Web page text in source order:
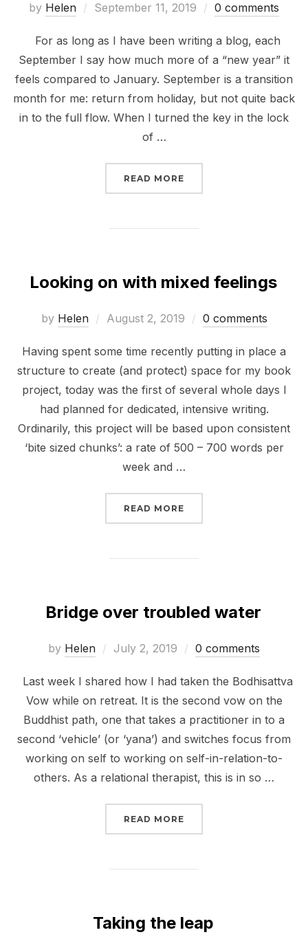
by Helen
Posted
September 11, 2019 0 comments
For as long as I have been writing a blog, each
September I say how much more of a “new year” it
feels compared to January. September is a transition
month for me: return from holiday, but not quite back
in to the full flow. When I turned the key in the lock
of …
READ MORE
Looking on with mixed feelings
by Helen
Posted
August 2, 2019 0 comments
Having spent some time recently putting in place a
structure to create (and protect) space for my book
project, today was the first of several whole days I
had planned for dedicated, intensive writing.
Ordinarily, this project will be based upon consistent
‘bite sized chunks’: a rate of 500 – 700 words per
week and …
READ MORE
Bridge over troubled water
by Helen
Posted
July 2, 2019 0 comments
Last week I shared how I had taken the Bodhisattva
Vow while on retreat. It is the second vow on the
Buddhist path, one that takes a practitioner in to a
second ‘vehicle’ (or ‘yana’) and switches focus from
working on self to working on self-in-relation-to-
others. As a relational therapist, this is in so …
READ MORE
Taking the leap